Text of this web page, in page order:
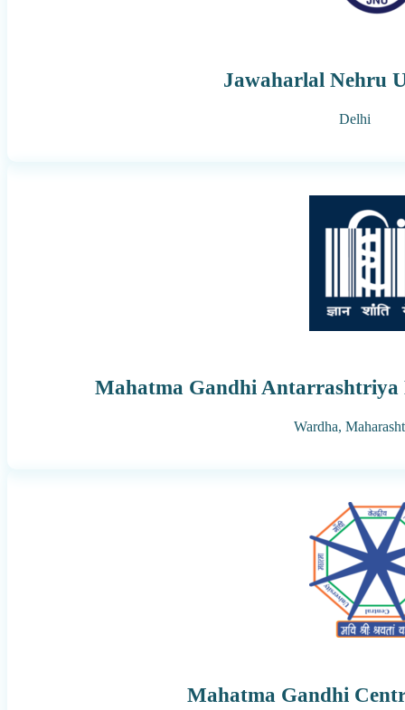
Jawaharlal Nehru
Delhi
Mahatma Gandhi
Wardha,
Mahatma Gandhi